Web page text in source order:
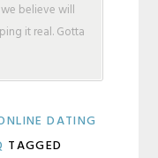
believe will
it real. Gotta
DATING
TAGGED